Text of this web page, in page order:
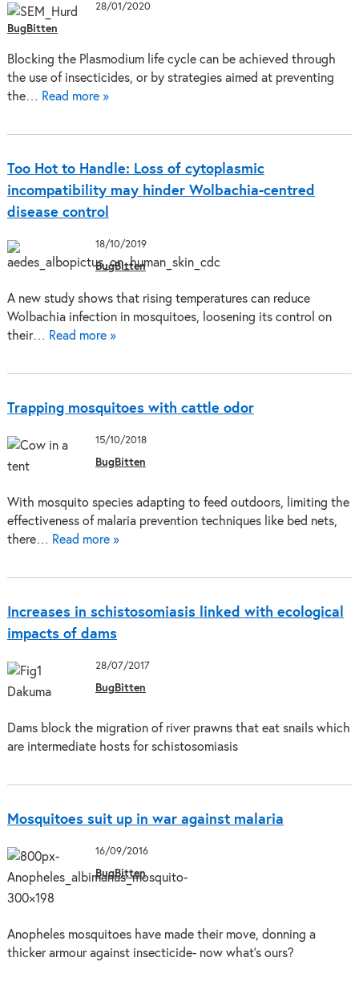
28/01/2020
BugBitten
Blocking the Plasmodium life cycle can be achieved through
the use of insecticides, or by strategies aimed at preventing
the… Read more »
Too Hot to Handle: Loss of cytoplasmic
incompatibility may hinder Wolbachia-centred
disease control
18/10/2019
BugBitten
A new study shows that rising temperatures can reduce
Wolbachia infection in mosquitoes, loosening its control on
their… Read more »
Trapping mosquitoes with cattle odor
15/10/2018
BugBitten
With mosquito species adapting to feed outdoors, limiting the
effectiveness of malaria prevention techniques like bed nets,
there… Read more »
Increases in schistosomiasis linked with ecological
impacts of dams
28/07/2017
BugBitten
Dams block the migration of river prawns that eat snails which
are intermediate hosts for schistosomiasis
Mosquitoes suit up in war against malaria
16/09/2016
BugBitten
Anopheles mosquitoes have made their move, donning a
thicker armour against insecticide- now what’s ours?